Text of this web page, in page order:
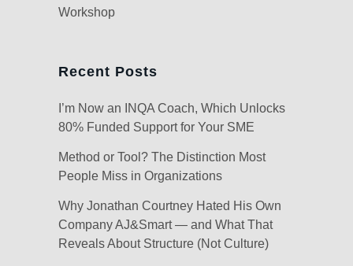
Workshop
Recent Posts
I’m Now an INQA Coach, Which Unlocks
80% Funded Support for Your SME
Method or Tool? The Distinction Most
People Miss in Organizations
Why Jonathan Courtney Hated His Own
Company AJ&Smart — and What That
Reveals About Structure (Not Culture)